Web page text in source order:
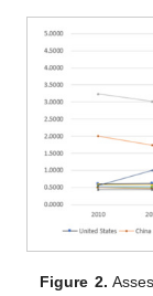
Figure 2.